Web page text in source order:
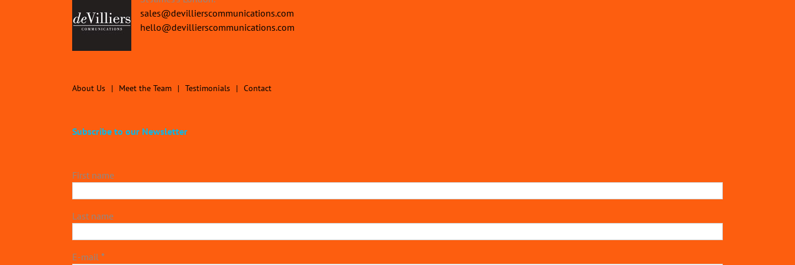
sales@devillierscommunications.com
hello@devillierscommunications.com
About Us Meet the Team Testimonials Contact
Subscribe to our Newsletter
First name
Last name
E-mail *